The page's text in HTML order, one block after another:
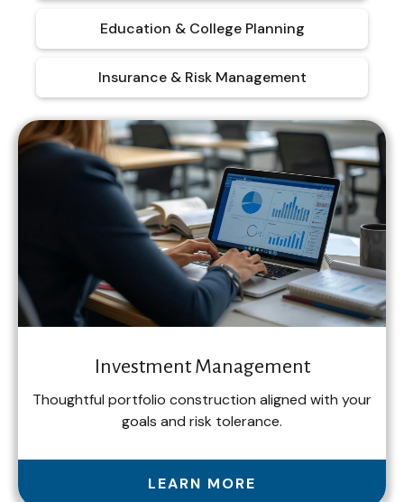
Education & College Planning
Insurance & Risk Management
Investment Management
Thoughtful portfolio construction aligned with your
goals and risk tolerance.
LEARN MORE